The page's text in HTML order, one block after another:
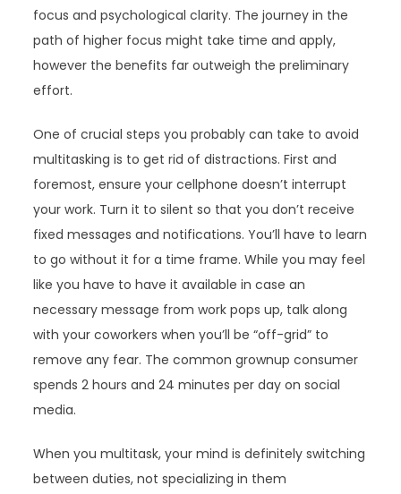
focus and psychological clarity. The journey in the
path of higher focus might take time and apply,
however the benefits far outweigh the preliminary
effort.
One of crucial steps you probably can take to avoid
multitasking is to get rid of distractions. First and
foremost, ensure your cellphone doesn’t interrupt
your work. Turn it to silent so that you don’t receive
fixed messages and notifications. You’ll have to learn
to go without it for a time frame. While you may feel
like you have to have it available in case an
necessary message from work pops up, talk along
with your coworkers when you’ll be “off-grid” to
remove any fear. The common grownup consumer
spends 2 hours and 24 minutes per day on social
media.
When you multitask, your mind is definitely switching
between duties, not specializing in them